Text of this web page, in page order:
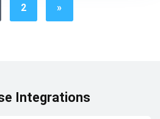
2 »
Integrations